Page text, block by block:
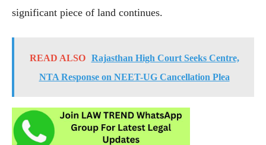
significant piece of land continues.
READ ALSO
Rajasthan High Court Seeks Centre,
NTA Response on NEET-UG Cancellation Plea